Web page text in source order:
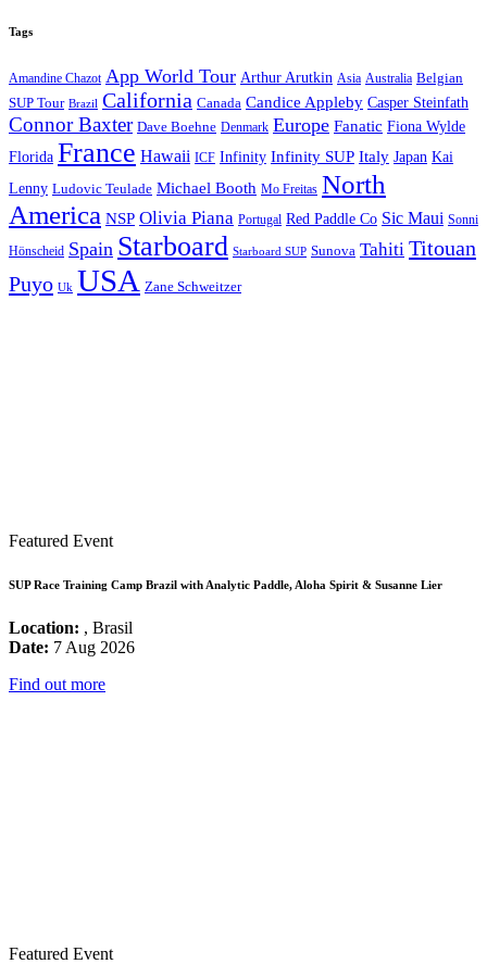
Tags
Amandine Chazot App World Tour Arthur Arutkin Asia Australia Belgian
SUP Tour Brazil California Canada Candice Appleby Casper Steinfath
Connor Baxter Dave Boehne Denmark Europe Fanatic Fiona Wylde
Florida France Hawaii ICF Infinity Infinity SUP Italy Japan Kai
Lenny Ludovic Teulade Michael Booth Mo Freitas North
America NSP Olivia Piana Portugal Red Paddle Co Sic Maui Sonni
Hönscheid Spain Starboard Starboard SUP Sunova Tahiti Titouan
Puyo Uk USA Zane Schweitzer
Featured Event
SUP Race Training Camp Brazil with Analytic Paddle, Aloha Spirit & Susanne Lier
Location: , Brasil
Date: 7 Aug 2026
Find out more
Featured Event